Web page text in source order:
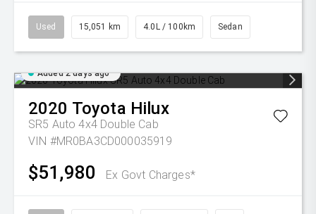
Used 15,051 km 4.0L / 100km Sedan
Added 2 days ago
2020 Toyota Hilux
SR5 Auto 4x4 Double Cab
VIN #MR0BA3CD000035919
$51,980 Ex Govt Charges*